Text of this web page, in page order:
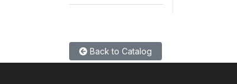
Back to Catalog